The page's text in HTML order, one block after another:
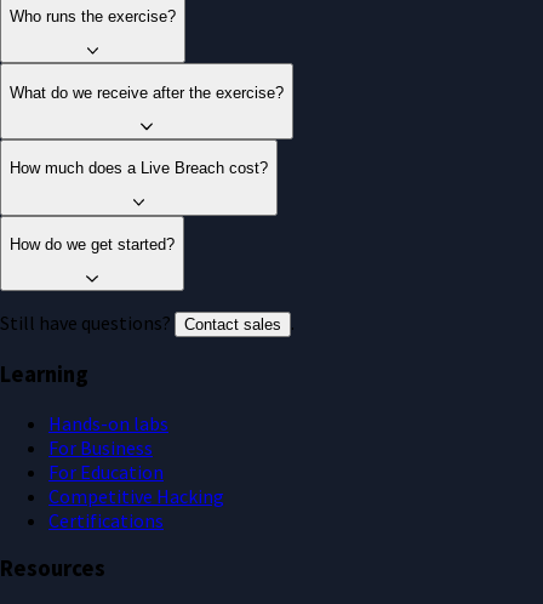
Who runs the exercise?
What do we receive after the exercise?
How much does a Live Breach cost?
How do we get started?
Still have questions? Contact sales .
Learning
Hands-on labs
For Business
For Education
Competitive Hacking
Certifications
Resources